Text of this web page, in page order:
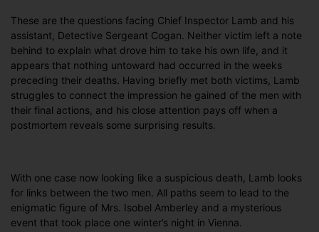
These are the questions facing Chief Inspector Lamb and his
assistant, Detective Sergeant Cogan. Neither victim left a note
behind to explain what drove him to take his own life, and it
appears that nothing untoward had occurred in the weeks
preceding their deaths. Having briefly met both victims, Lamb
struggles to connect the impression he gained of the men with
their final actions, and his close attention pays off when a
postmortem reveals some surprising results.
With one case now looking like a suspicious death, Lamb looks
for links between the two men. All paths seem to lead to the
enigmatic figure of Mrs. Isobel Amberley and a mysterious
event that took place one winter’s night in Vienna.